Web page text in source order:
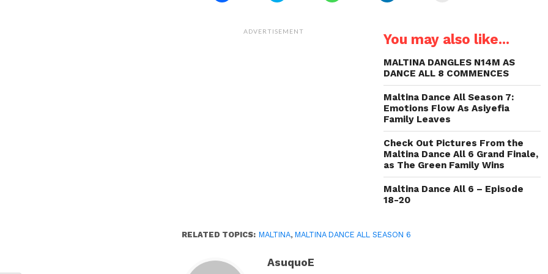
(Opens (Opens
in
new
a
friend
in
new
window)
ADVERTISEMENT You may also like...
MALTINA DANGLES N14M AS
DANCE ALL 8 COMMENCES
Maltina Dance All Season 7:
Emotions Flow As Asiyefia
Family Leaves
Check Out Pictures From the
Maltina Dance All 6 Grand Finale,
as The Green Family Wins
Maltina Dance All 6 – Episode
18-20
RELATED TOPICS: MALTINA,MALTINA DANCE ALL SEASON 6
AsuquoE